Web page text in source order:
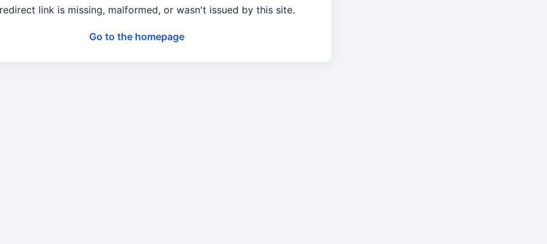
link is missing, malformed, or wasn't issued by this site.
Go to the homepage